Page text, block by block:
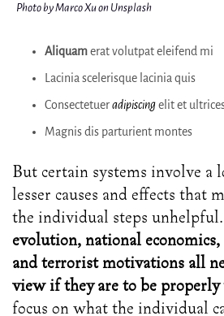
Photo by Marco Xu on Unsplash
Aliquamerat volutpat eleifend mi
Lacinia scelerisque lacinia quis
Consectetueradipiscingelit et
Magnis dis parturient montes
But certain systems involve a
lesser causes and effects that
the individual steps unhelpful.
evolution, national
and terrorist motivations all
view if they are to be properly
focus on what the individual